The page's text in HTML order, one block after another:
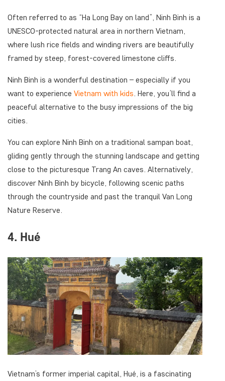
Often referred to as “Ha Long Bay on land”, Ninh Binh is a
UNESCO-protected natural area in northern Vietnam,
where lush rice fields and winding rivers are beautifully
framed by steep, forest-covered limestone cliffs.
Ninh Binh is a wonderful destination – especially if you
want to experience Vietnam with kids. Here, you’ll find a
peaceful alternative to the busy impressions of the big
cities.
You can explore Ninh Binh on a traditional sampan boat,
gliding gently through the stunning landscape and getting
close to the picturesque Trang An caves. Alternatively,
discover Ninh Binh by bicycle, following scenic paths
through the countryside and past the tranquil Van Long
Nature Reserve.
4. Hué
Vietnam’s former imperial capital, Hué, is a fascinating